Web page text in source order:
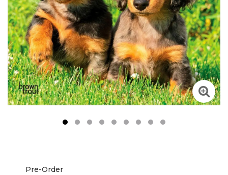
2 3 45
Pre-Order